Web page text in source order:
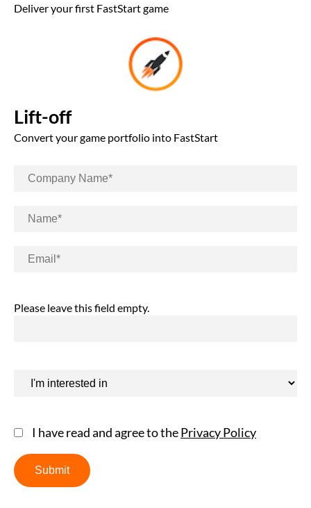
Deliver your first FastStart game
Lift-off
Convert your game portfolio into FastStart
Please leave this field empty.
I have read and agree to thePrivacy Policy